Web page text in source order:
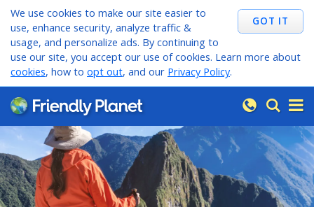
We use cookies to make our site easier to
use, enhance security, analyze traffic &
usage, and personalize ads. By continuing to
use our site, you accept our use of cookies. Learn more about
cookies, how to opt out, and our Privacy Policy.